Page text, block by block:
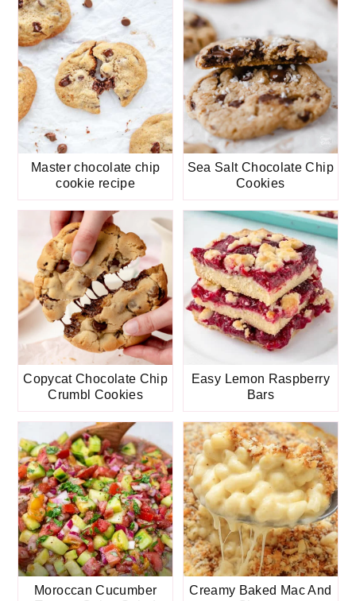
Master chocolate chip
cookie recipe
Sea Salt Chocolate Chip
Cookies
Copycat Chocolate Chip
Crumbl Cookies
Easy Lemon Raspberry
Bars
Moroccan Cucumber
Creamy Baked Mac And